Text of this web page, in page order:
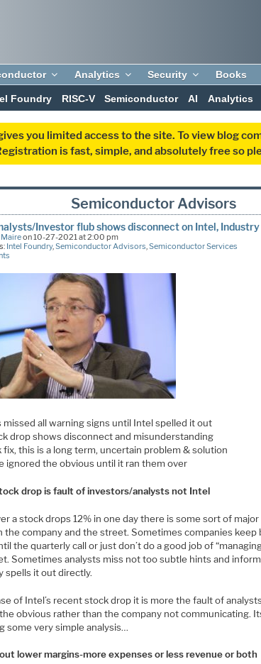
Analytics Security Books
Foundry RISC-V Semiconductor AI Analytics
you limited access to the site. To view blog
is fast, simple, and absolutely free so
Semiconductor Advisors
Investor flub shows disconnect on Intel,
on 10-27-2021 at 2:00 pm
Intel Foundry,Semiconductor Advisors,Semiconductor Services
missed all warning signs until Intel spelled it out
drop shows disconnect and misunderstanding
fix, this is a long term, uncertain problem & solution
ignored the obvious until it ran them over
drop is fault of investors/analysts not Intel
a stock drops 12% in one day there is some sort of
the company and the street. Sometimes companies keep
the quarterly call or just don’t do a good job of
Sometimes analysts miss not too subtle hints and
spells it out directly.
of Intel’s recent stock drop it is more the fault of
obvious rather than the company not communicating.
some very simple analysis…
lower margins-more expenses or less revenue or both